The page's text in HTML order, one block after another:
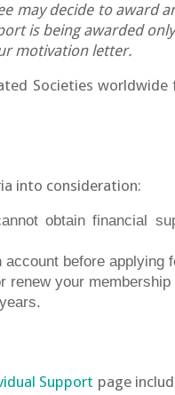
may decide to award
is being awarded
motivation letter.
Societies
into consideration:
obtain financial
before applying
renew your membership
Support page